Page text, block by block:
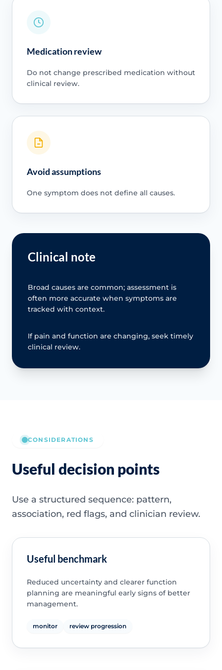
Medication review
Do not change prescribed medication without
clinical review.
Avoid assumptions
One symptom does not define all causes.
Clinical note
Broad causes are common; assessment is
often more accurate when symptoms are
tracked with context.
If pain and function are changing, seek timely
clinical review.
CONSIDERATIONS
Useful decision points
Use a structured sequence: pattern,
association, red flags, and clinician review.
Useful benchmark
Reduced uncertainty and clearer function
planning are meaningful early signs of better
management.
monitor review progression